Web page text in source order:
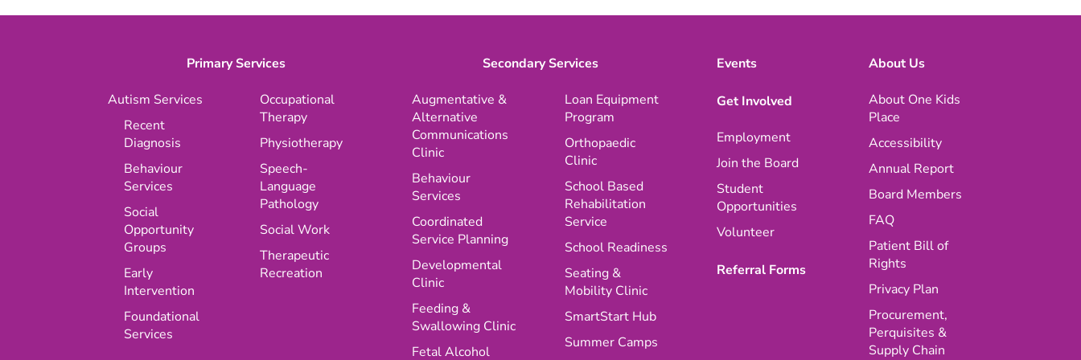
Primary Services
Autism Services
Recent
Diagnosis
Behaviour
Services
Social
Opportunity
Groups
Early
Intervention
Foundational
Services
Occupational
Therapy
Physiotherapy
Speech-
Language
Pathology
Social Work
Therapeutic
Recreation
Secondary Services
Augmentative &
Alternative
Communications
Clinic
Behaviour
Services
Coordinated
Service Planning
Developmental
Clinic
Feeding &
Swallowing Clinic
Fetal Alcohol
Loan Equipment
Program
Orthopaedic
Clinic
School Based
Rehabilitation
Service
School Readiness
Seating &
Mobility Clinic
SmartStart Hub
Summer Camps
Events
Get Involved
Employment
Join the Board
Student
Opportunities
Volunteer
Referral Forms
About Us
About One Kids
Place
Accessibility
Annual Report
Board Members
FAQ
Patient Bill of
Rights
Privacy Plan
Procurement,
Perquisites &
Supply Chain